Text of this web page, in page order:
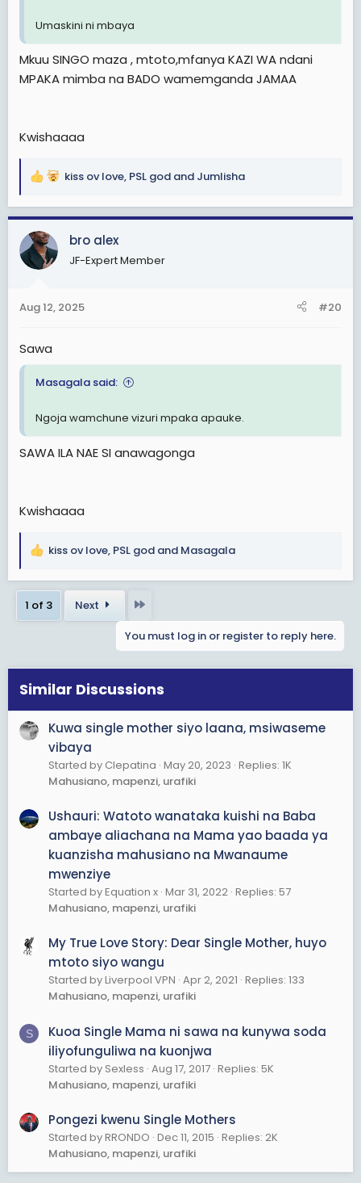
Umaskini ni mbaya
Mkuu SINGO maza , mtoto,mfanya KAZI WA ndani
MPAKA mimba na BADO wamemganda JAMAA
Kwishaaaa
R
a
c
t
i
s
kiss ov love, PSL god and Jumlisha
bro alex
JF-Expert Member
Aug 12, 2025 #20
Sawa
Masagala said:
Ngoja wamchune vizuri mpaka apauke.
SAWA ILA NAE SI anawagonga
Kwishaaaa
R
a
c
t
n
s
kiss ov love, PSL god and Masagala
1 of 3 Next
You must log in or register to reply here.
Similar Discussions
Kuwa single mother siyo laana, msiwaseme
vibaya
Started by Clepatina May 20, 2023 Replies: 1K
Mahusiano, mapenzi, urafiki
Ushauri: Watoto wanataka kuishi na Baba
ambaye aliachana na Mama yao baada ya
kuanzisha mahusiano na Mwanaume
mwenziye
Started by Equation x Mar 31, 2022 Replies: 57
Mahusiano, mapenzi, urafiki
My True Love Story: Dear Single Mother, huyo
mtoto siyo wangu
Started by Liverpool VPN Apr 2, 2021 Replies: 133
Mahusiano, mapenzi, urafiki
S
Kuoa Single Mama ni sawa na kunywa soda
iliyofunguliwa na kuonjwa
Started by Sexless Aug 17, 2017 Replies: 5K
Mahusiano, mapenzi, urafiki
Pongezi kwenu Single Mothers
Started by RRONDO Dec 11, 2015 Replies: 2K
Mahusiano, mapenzi, urafiki